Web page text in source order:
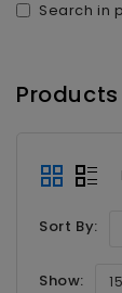
Search in
Sort By:
Show: 15